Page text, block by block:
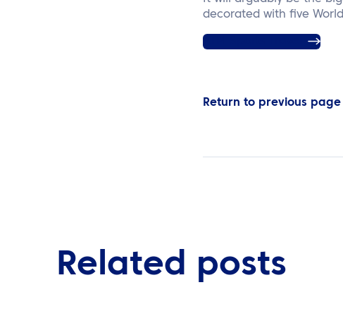
decorated with five
Return to previous page
Related posts